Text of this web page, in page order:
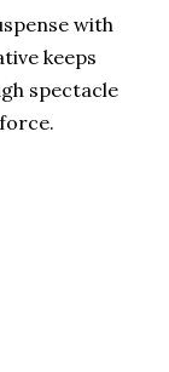
with
keeps
spectacle